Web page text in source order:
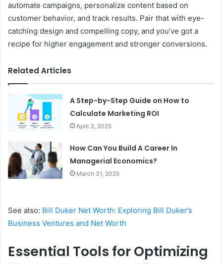
automate campaigns, personalize content based on
customer behavior, and track results. Pair that with eye-
catching design and compelling copy, and you’ve got a
recipe for higher engagement and stronger conversions.
Related Articles
A Step-by-Step Guide on How to
Calculate Marketing ROI
April 3, 2025
How Can You Build A Career In
Managerial Economics?
March 31, 2025
See also: Bill Duker Net Worth: Exploring Bill Duker’s
Business Ventures and Net Worth
Essential Tools for Optimizing